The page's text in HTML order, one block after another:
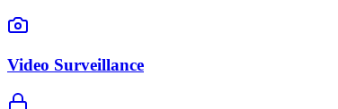
Video Surveillance